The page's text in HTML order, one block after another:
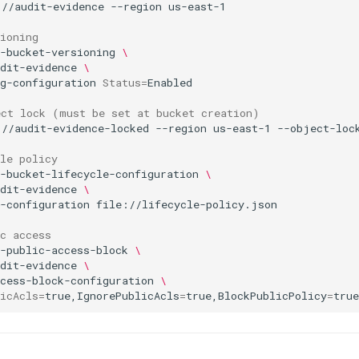
audit-evidence --region
bucket-versioning \
evidence \
configuration Status=
lock (must be set at bucket creation)
audit-evidence-locked --region us-east-1
policy
bucket-lifecycle-configuration \
evidence \
access
public-access-block \
evidence \
block-configuration \
=true,IgnorePublicAcls=true,BlockPublicPolicy=